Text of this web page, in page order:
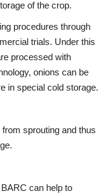
of the crop.
procedures through
trials. Under this
processed with
onions can be
in special cold storage.
sprouting and thus
can help to